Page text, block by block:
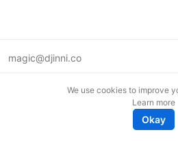
magic@djinni.co
We use cookies to improve
Learn more
Okay